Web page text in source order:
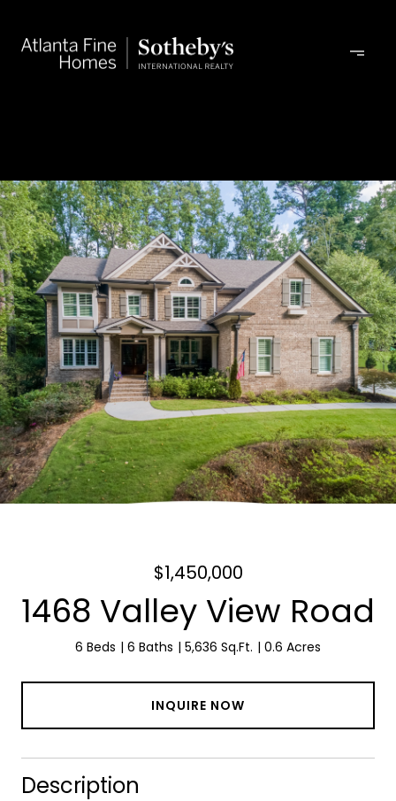
$1,450,000
1468 Valley View Road
6 Beds 6 Baths 5,636 Sq.Ft. 0.6 Acres
INQUIRE NOW
Description